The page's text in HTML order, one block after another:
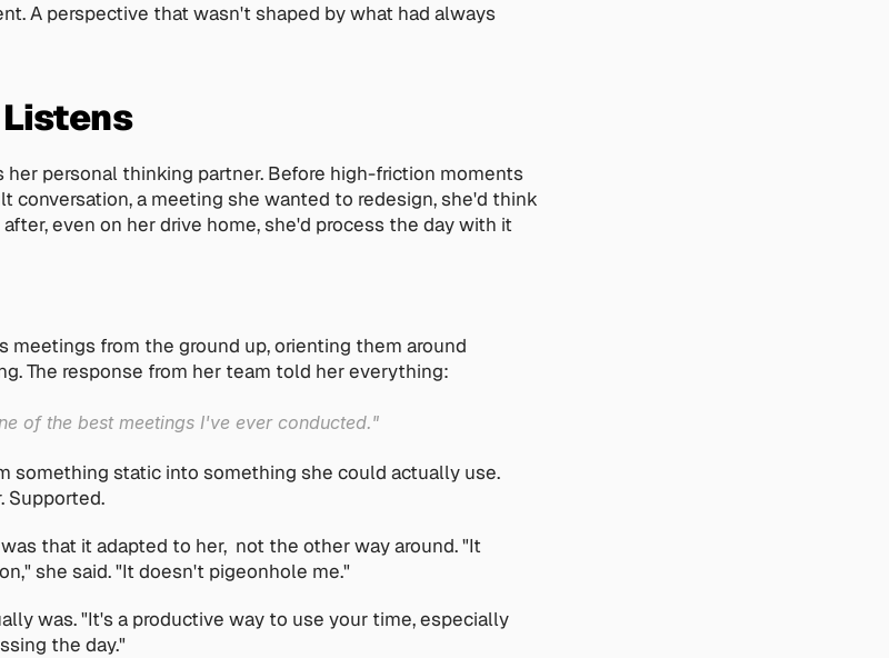
A perspective that wasn't shaped by what had always
her personal thinking partner. Before high-friction moments
conversation, a meeting she wanted to redesign, she'd think
even on her drive home, she'd process the day with it
meetings from the ground up, orienting them around
The response from her team told her everything:
of the best meetings I've ever conducted."
something static into something she could actually use.
Supported.
that it adapted to her,  not the other way around. "It
she said. "It doesn't pigeonhole me."
was. "It's a productive way to use your time, especially
the day."